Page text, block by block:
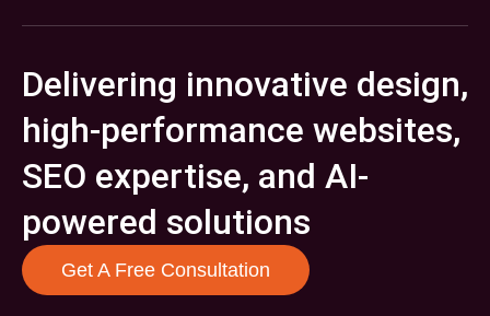
Delivering innovative design,
high-performance websites,
SEO expertise, and AI-
powered solutions
Get A Free Consultation